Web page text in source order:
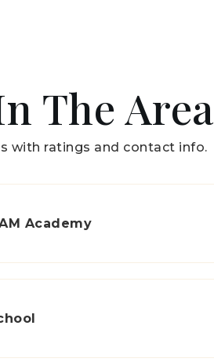
The Area
with ratings and contact info.
Academy